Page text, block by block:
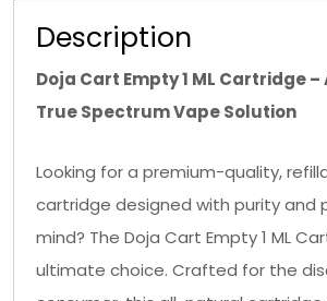
Description
Doja Cart Empty 1 ML Cartridge
True Spectrum Vape Solution
Looking for a premium-quality,
cartridge designed with purity and
mind? The Doja Cart Empty 1 ML
ultimate choice. Crafted for the